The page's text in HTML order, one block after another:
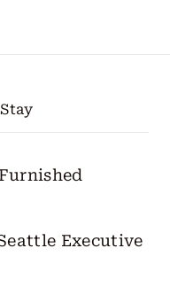
Furnished
Executive